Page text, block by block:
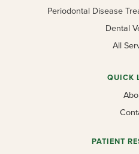
Periodontal Disease
Dental
All
QUICK
PATIENT